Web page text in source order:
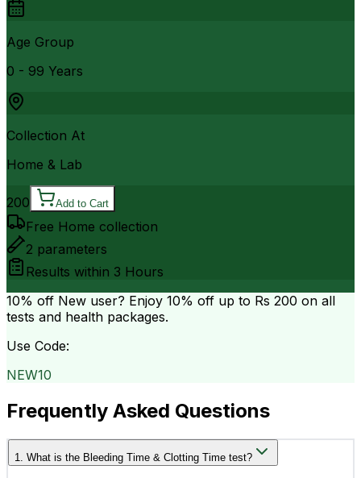
Age Group
0 - 99 Years
Collection At
Home & Lab
200 Add to Cart
Free Home collection
2 parameters
Results within 3 Hours
10% off New user? Enjoy 10% off up to Rs 200 on all
tests and health packages.
Use Code:
NEW10
Frequently Asked Questions
1. What is the Bleeding Time & Clotting Time test?